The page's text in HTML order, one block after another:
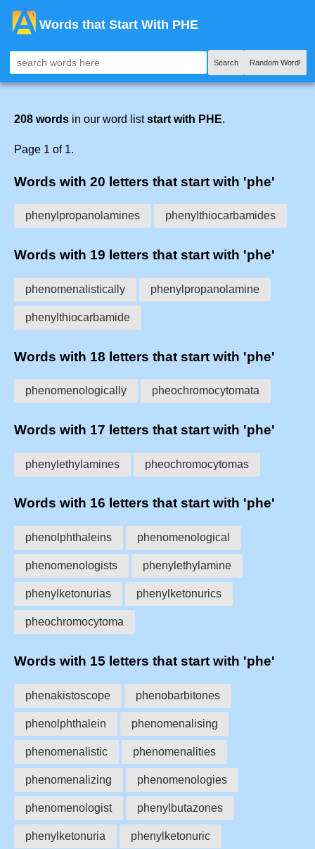
Words that Start With PHE
Search Random Word!
208 words in our word liststart with PHE.
Page 1 of 1.
Words with 20 letters that start with 'phe'
phenylpropanolamines phenylthiocarbamides
Words with 19 letters that start with 'phe'
phenomenalistically phenylpropanolamine
phenylthiocarbamide
Words with 18 letters that start with 'phe'
phenomenologically pheochromocytomata
Words with 17 letters that start with 'phe'
phenylethylamines pheochromocytomas
Words with 16 letters that start with 'phe'
phenolphthaleins phenomenological
phenomenologists phenylethylamine
phenylketonurias phenylketonurics
pheochromocytoma
Words with 15 letters that start with 'phe'
phenakistoscope phenobarbitones
phenolphthalein phenomenalising
phenomenalistic phenomenalities
phenomenalizing phenomenologies
phenomenologist phenylbutazones
phenylketonuria phenylketonuric